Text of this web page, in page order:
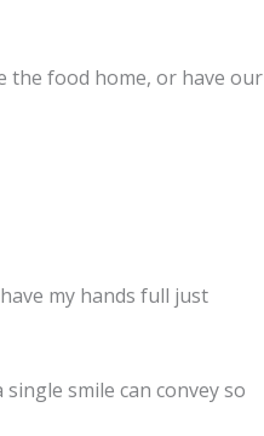
the food home, or have our
my hands full just
smile can convey so